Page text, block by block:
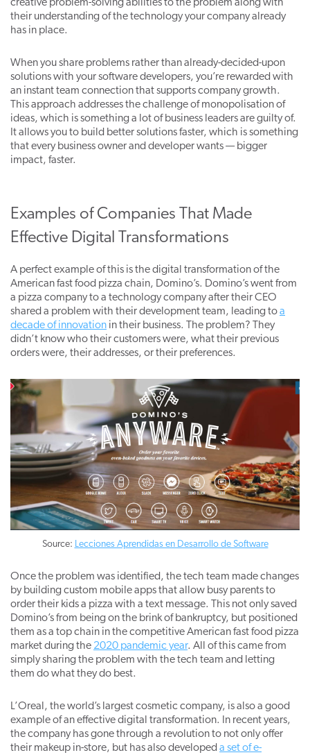
creative problem-solving abilities to the problem along with
their understanding of the technology your company already
has in place.
When you share problems rather than already-decided-upon
solutions with your software developers, you’re rewarded with
an instant team connection that supports company growth.
This approach addresses the challenge of monopolisation of
ideas, which is something a lot of business leaders are guilty of.
It allows you to build better solutions faster, which is something
that every business owner and developer wants — bigger
impact, faster.
Examples of Companies That Made
Effective Digital Transformations
A perfect example of this is the digital transformation of the
American fast food pizza chain, Domino’s. Domino’s went from
a pizza company to a technology company after their CEO
shared a problem with their development team, leading toa
decade of innovation in their business. The problem? They
didn’t know who their customers were, what their previous
orders were, their addresses, or their preferences.
Source: Lecciones Aprendidas en Desarrollo de Software
Once the problem was identified, the tech team made changes
by building custom mobile apps that allow busy parents to
order their kids a pizza with a text message. This not only saved
Domino’s from being on the brink of bankruptcy, but positioned
them as a top chain in the competitive American fast food pizza
market during the 2020 pandemic year. All of this came from
simply sharing the problem with the tech team and letting
them do what they do best.
L’Oreal, the world’s largest cosmetic company, is also a good
example of an effective digital transformation. In recent years,
the company has gone through a revolution to not only offer
their makeup in-store, but has also developed a set of e-